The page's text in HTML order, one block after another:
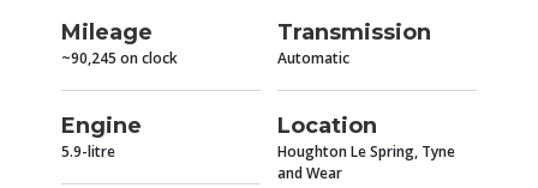
Mileage
~90,245 on clock
Transmission
Automatic
Engine
5.9-litre
Location
Houghton Le Spring, Tyne
and Wear